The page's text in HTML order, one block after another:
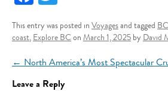
bo tt
This entry was posted in Voyages and tagged
coast, Explore BC on March 1, 2025 by David
Post navigation
←North America’s Most Spectacular
Leave a Reply